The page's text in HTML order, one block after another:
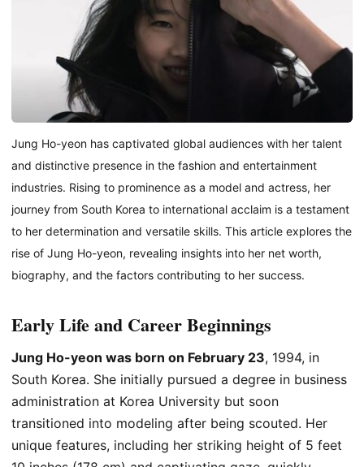
Jung Ho-yeon has captivated global audiences with her talent
and distinctive presence in the fashion and entertainment
industries. Rising to prominence as a model and actress, her
journey from South Korea to international acclaim is a testament
to her determination and versatile skills. This article explores the
rise of Jung Ho-yeon, revealing insights into her net worth,
biography, and the factors contributing to her success.
Early Life and Career Beginnings
Jung Ho-yeon was born on February 23, 1994, in
South Korea. She initially pursued a degree in business
administration at Korea University but soon
transitioned into modeling after being scouted. Her
unique features, including her striking height of 5 feet